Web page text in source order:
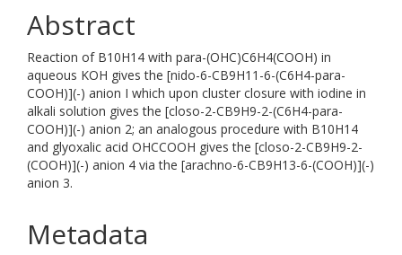
Abstract
Reaction of B10H14 with para-(OHC)C6H4(COOH) in
aqueous KOH gives the [nido-6-CB9H11-6-(C6H4-para-
COOH)](-) anion I which upon cluster closure with iodine in
alkali solution gives the [closo-2-CB9H9-2-(C6H4-para-
COOH)](-) anion 2; an analogous procedure with B10H14
and glyoxalic acid OHCCOOH gives the [closo-2-CB9H9-2-
(COOH)](-) anion 4 via the [arachno-6-CB9H13-6-(COOH)](-)
anion 3.
Metadata